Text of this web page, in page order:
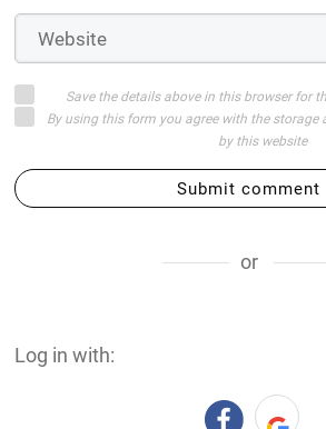
Save the details above in this browser for
By using this form you agree with the
by this website
Submit comment
or
Log in with: